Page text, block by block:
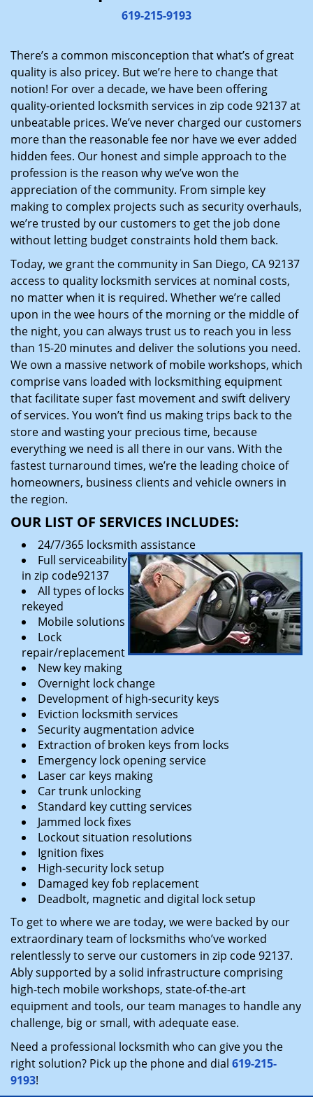
t
n
619-215-9193
There’s a common misconception that what’s of great
quality is also pricey. But we’re here to change that
notion! For over a decade, we have been offering
quality-oriented locksmith services in zip code 92137 at
unbeatable prices. We’ve never charged our customers
more than the reasonable fee nor have we ever added
hidden fees. Our honest and simple approach to the
profession is the reason why we’ve won the
appreciation of the community. From simple key
making to complex projects such as security overhauls,
we’re trusted by our customers to get the job done
without letting budget constraints hold them back.
Today, we grant the community in San Diego, CA 92137
access to quality locksmith services at nominal costs,
no matter when it is required. Whether we’re called
upon in the wee hours of the morning or the middle of
the night, you can always trust us to reach you in less
than 15-20 minutes and deliver the solutions you need.
We own a massive network of mobile workshops, which
comprise vans loaded with locksmithing equipment
that facilitate super fast movement and swift delivery
of services. You won’t find us making trips back to the
store and wasting your precious time, because
everything we need is all there in our vans. With the
fastest turnaround times, we’re the leading choice of
homeowners, business clients and vehicle owners in
the region.
OUR LIST OF SERVICES INCLUDES:
24/7/365 locksmith assistance
Full serviceability
in zip code92137
All types of locks
rekeyed
Mobile solutions
Lock
repair/replacement
New key making
Overnight lock change
Development of high-security keys
Eviction locksmith services
Security augmentation advice
Extraction of broken keys from locks
Emergency lock opening service
Laser car keys making
Car trunk unlocking
Standard key cutting services
Jammed lock fixes
Lockout situation resolutions
Ignition fixes
High-security lock setup
Damaged key fob replacement
Deadbolt, magnetic and digital lock setup
To get to where we are today, we were backed by our
extraordinary team of locksmiths who’ve worked
relentlessly to serve our customers in zip code 92137.
Ably supported by a solid infrastructure comprising
high-tech mobile workshops, state-of-the-art
equipment and tools, our team manages to handle any
challenge, big or small, with adequate ease.
Need a professional locksmith who can give you the
right solution? Pick up the phone and dial 619-215-
9193!